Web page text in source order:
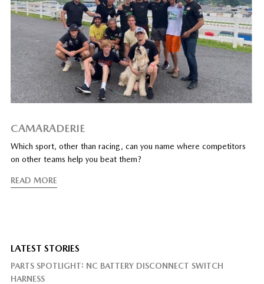
CAMARADERIE
Which sport, other than racing, can you name where competitors
on other teams help you beat them?
READ MORE
LATEST STORIES
PARTS SPOTLIGHT: NC BATTERY DISCONNECT SWITCH
HARNESS